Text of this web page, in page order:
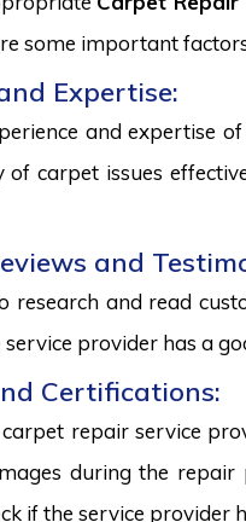
some important
Expertise:
and expertise
of carpet issues
and
research and read
provider has a
Certifications:
repair service
during the
if the service